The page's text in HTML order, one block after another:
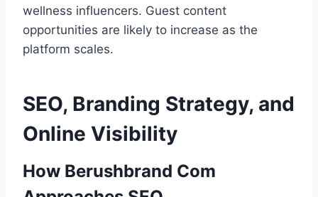
wellness influencers. Guest content
opportunities are likely to increase as the
platform scales.
SEO, Branding Strategy, and
Online Visibility
How Berushbrand Com